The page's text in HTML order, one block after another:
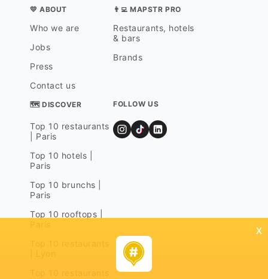
💛 ABOUT
Who we are
Jobs
Press
Contact us
👨‍💻 MAPSTR PRO
Restaurants, hotels
& bars
Brands
🗺 DISCOVER
Top 10 restaurants
| Paris
Top 10 hotels |
Paris
Top 10 brunchs |
Paris
Top 10 rooftops |
FOLLOW US
x